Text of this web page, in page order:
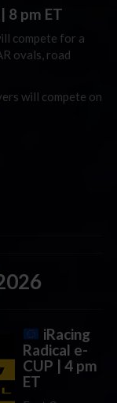
| 8 pm ET
compete for a
ovals, road
will compete on
iRacing
Radical e-
CUP | 4 pm
ET